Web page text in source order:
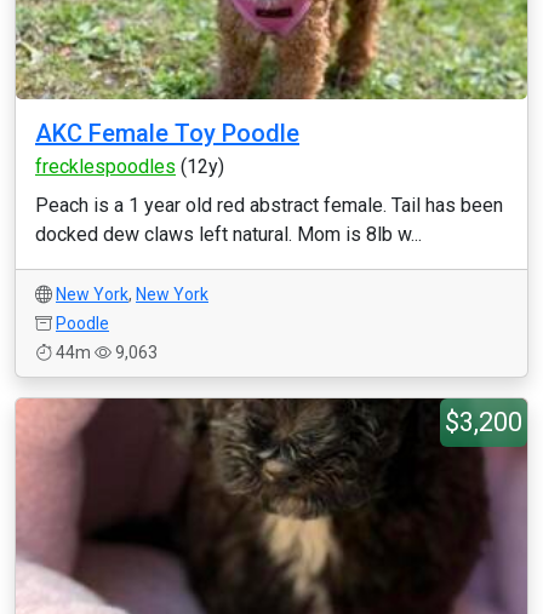
AKC Female Toy Poodle
frecklespoodles (12y)
Peach is a 1 year old red abstract female. Tail has been
docked dew claws left natural. Mom is 8lb w...
New York, New York
Poodle
44m
9,063
$3,200